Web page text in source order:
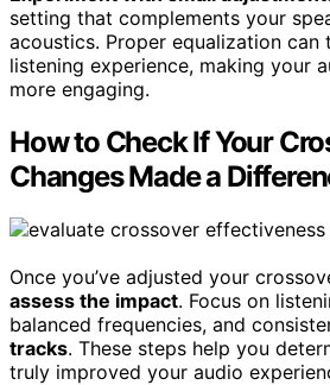
setting that complements your
acoustics. Proper equalization can
listening experience, making your
more engaging.
How to Check If Your
Changes Made a
Once you’ve adjusted your
assess the impact. Focus on
balanced frequencies, and
tracks. These steps help you
truly improved your audio